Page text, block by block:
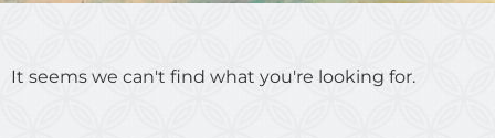
It seems we can't find what you're looking for.